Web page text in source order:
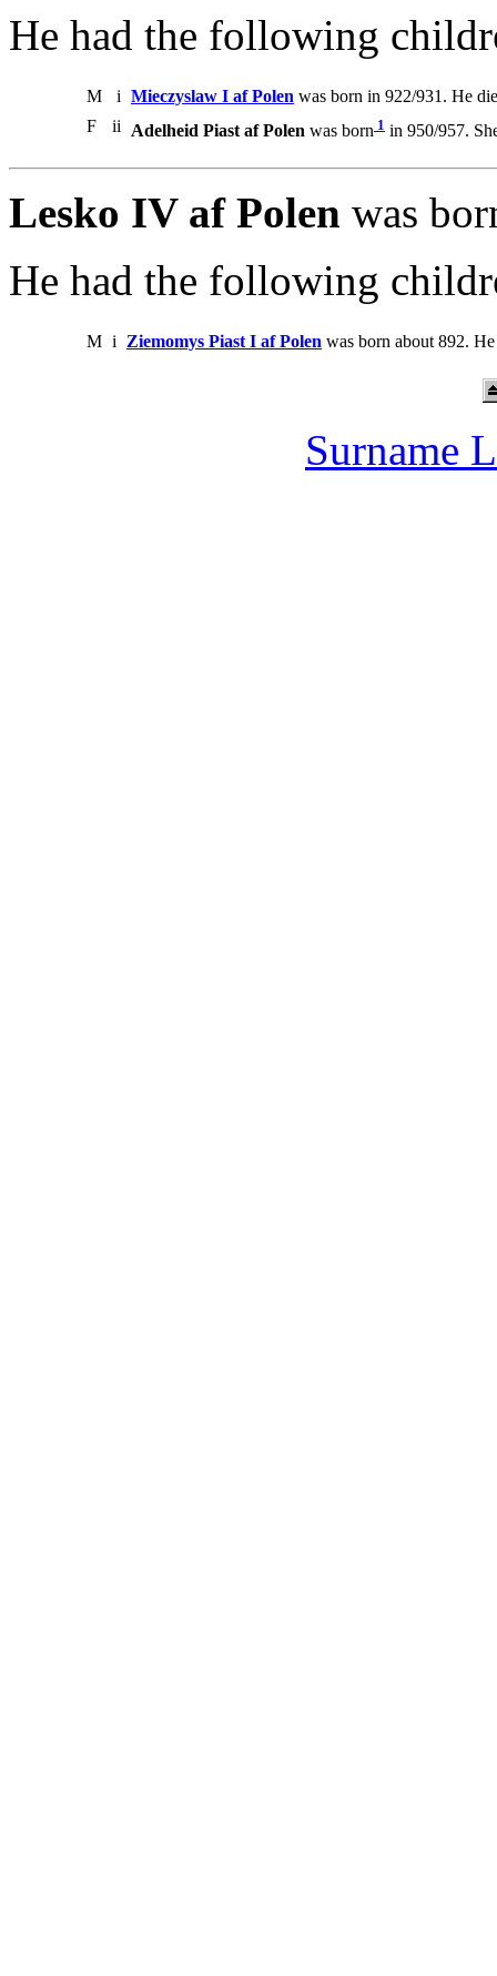
He had the following
M i Mieczyslaw I af Polen was born in 922/931. He
F
ii Adelheid Piast af Polen was born 1 in 950/957.
Lesko IV af Polen was
He had the following
M i Ziemomys Piast I af Polen was born about 892.
Surname